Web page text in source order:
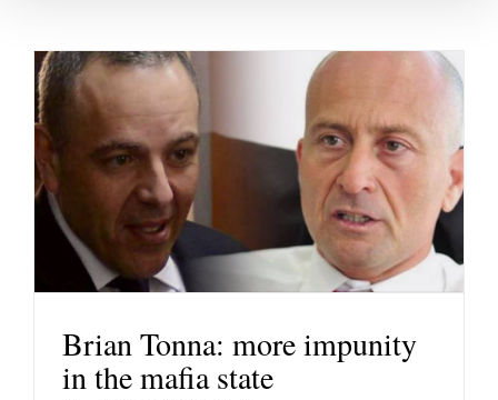
Brian Tonna: more impunity
in the mafia state